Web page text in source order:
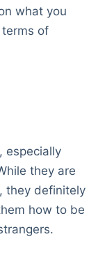
what you
of
, especially
they are
they definitely
how to be